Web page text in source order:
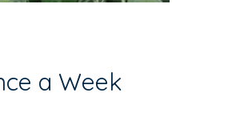
a Week